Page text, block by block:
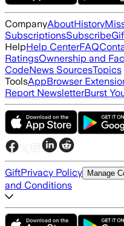
CompanyAboutHistory
SubscriptionsSubscribe
HelpHelp CenterFAQ
RatingsOwnership and
CodeNews SourcesTopics
ToolsAppBrowser
Report NewsletterBurst
GiftPrivacy Policy Manage
and Conditions